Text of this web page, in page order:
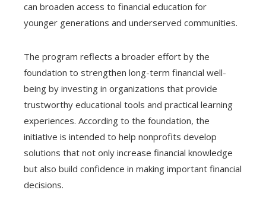
can broaden access to financial education for
younger generations and underserved communities.
The program reflects a broader effort by the
foundation to strengthen long-term financial well-
being by investing in organizations that provide
trustworthy educational tools and practical learning
experiences. According to the foundation, the
initiative is intended to help nonprofits develop
solutions that not only increase financial knowledge
but also build confidence in making important financial
decisions.